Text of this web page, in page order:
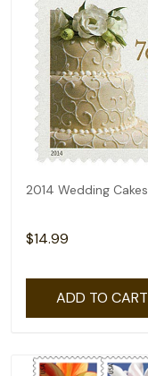
2014 Wedding Cakes
$14.99
ADD TO CART